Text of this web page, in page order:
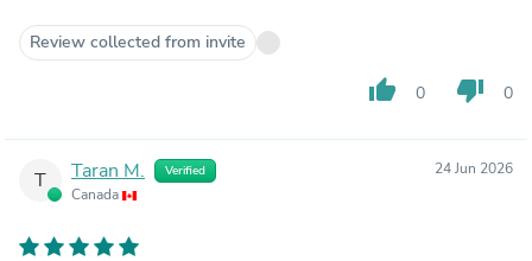
Review collected from invite
thumb_up 0 thumb_down 0
T Taran M. Verified
Canada
24 Jun 2026